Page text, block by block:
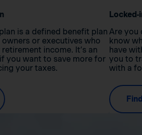
is a defined benefit plan
or executives who
income. It’s an
you want to save more for
your taxes.
Are you
know
have
you to
with a